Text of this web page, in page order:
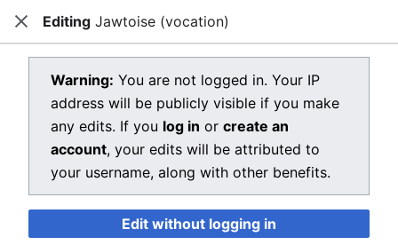
Open main menu Dragon Quest Wiki
View source for Jawtoise (vocation)
Jawtoise (vocation)
You do not have permission to edit this page, for the
following reason:
You must confirm your email address before editing
pages. Please set and validate your email address
CloseEditing Jawtoise (vocation)
Warning: You are not logged in. Your IP
address will be publicly visible if you make
any edits. If you log in or create an
account, your edits will be attributed to
your username, along with other benefits.
Edit without logging in